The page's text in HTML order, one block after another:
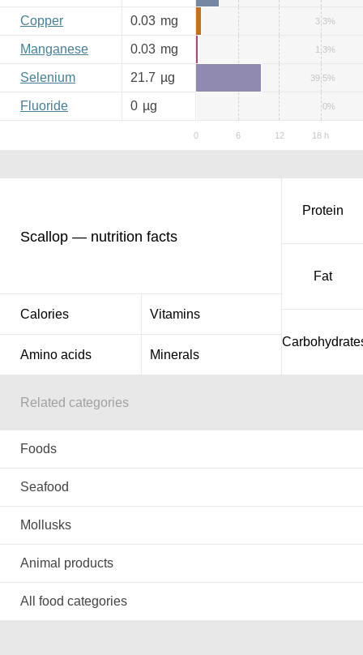
Copper 0.03 mg 3.3%
Manganese 0.03 mg 1.3%
Selenium 21.7 µg 39.5%
Fluoride 0 µg 0%
Scallop — nutrition facts
Calories Vitamins
Amino acids Minerals
Protein
Fat
Related categories
Foods
Seafood
Mollusks
Animal products
All food categories